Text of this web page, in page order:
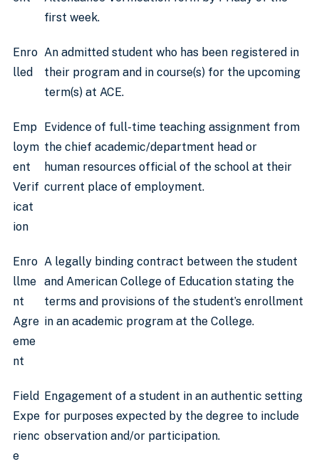
first week.
Enro
lled
An admitted student who has been registered in
their program and in course(s) for the upcoming
term(s) at ACE.
Emp
loym
ent
Verif
icat
ion
Evidence of full-time teaching assignment from
the chief academic/department head or
human resources official of the school at their
current place of employment.
Enro
llme
nt
Agre
eme
nt
A legally binding contract between the student
and American College of Education stating the
terms and provisions of the student’s enrollment
in an academic program at the College.
Field
Expe
rienc
e
Engagement of a student in an authentic setting
for purposes expected by the degree to include
observation and/or participation.